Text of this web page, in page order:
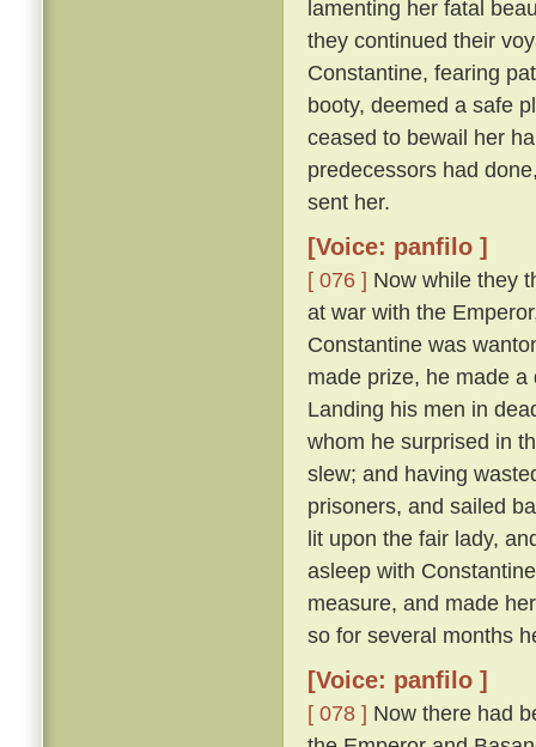
lamenting her fatal
they continued their
Constantine, fearing
booty, deemed a safe
ceased to bewail her
predecessors had
sent her.
[Voice: panfilo ]
[ 076 ] Now while they
at war with the
Constantine was
made prize, he made
Landing his men in
whom he surprised in
slew; and having
prisoners, and sailed
lit upon the fair lady,
asleep with
measure, and made
so for several months
[Voice: panfilo ]
[ 078 ] Now there had